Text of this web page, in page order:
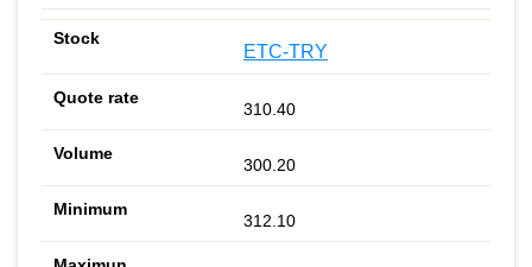
ETC-TRY
310.40
300.20
312.10